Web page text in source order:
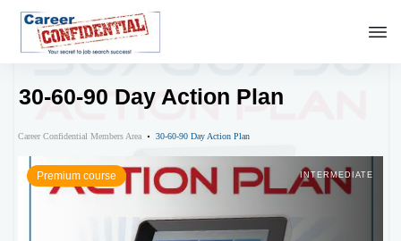
30-60-90 Day Action Plan
Career Confidential Members Area 30-60-90 Day Action Plan
Premium course INTERMEDIATE